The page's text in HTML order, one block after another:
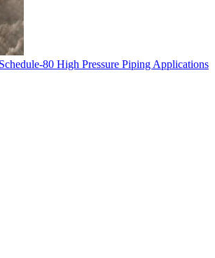
80 High Pressure Piping Applications